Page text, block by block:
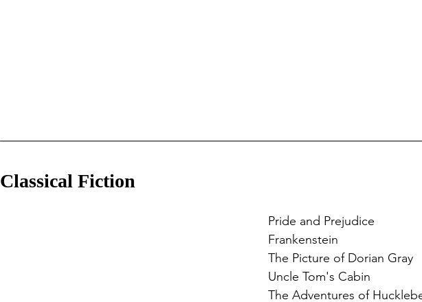
Classical Fiction
Pride and Prejudice
Frankenstein
The Picture of Dorian Gray
Uncle Tom's Cabin
The Adventures of